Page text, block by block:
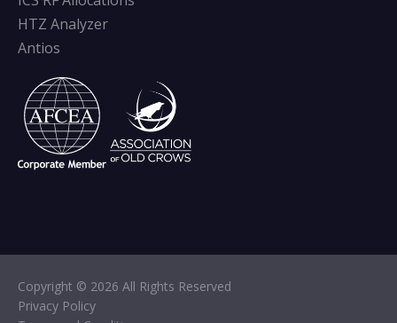
HTZ Analyzer
Antios
Copyright © 2026 All Rights Reserved
Privacy Policy